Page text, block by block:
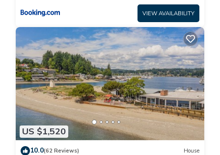
VIEW AVAILABILITY
US $1,520
10.0(62 Reviews) House